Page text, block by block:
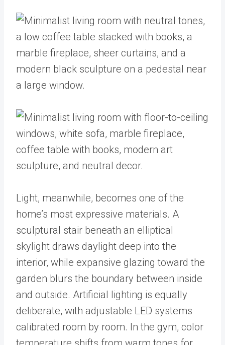
Light, meanwhile, becomes one of the
home’s most expressive materials. A
sculptural stair beneath an elliptical
skylight draws daylight deep into the
interior, while expansive glazing toward the
garden blurs the boundary between inside
and outside. Artificial lighting is equally
deliberate, with adjustable LED systems
calibrated room by room. In the gym, color